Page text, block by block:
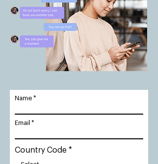
Name
Email
Country Code